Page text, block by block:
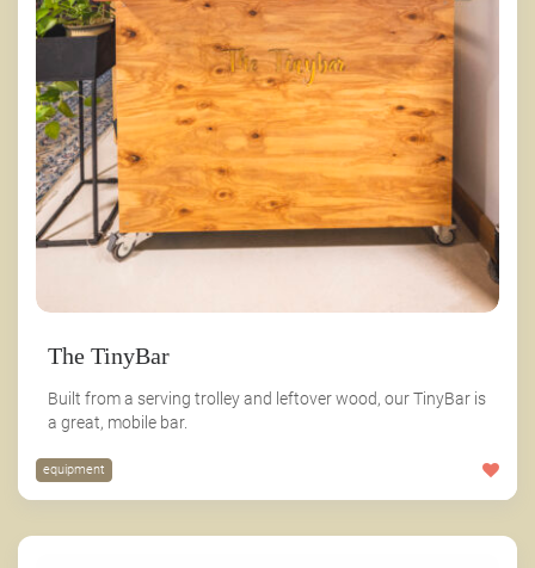
The TinyBar
Built from a serving trolley and leftover wood, our TinyBar is
a great, mobile bar.
equipment